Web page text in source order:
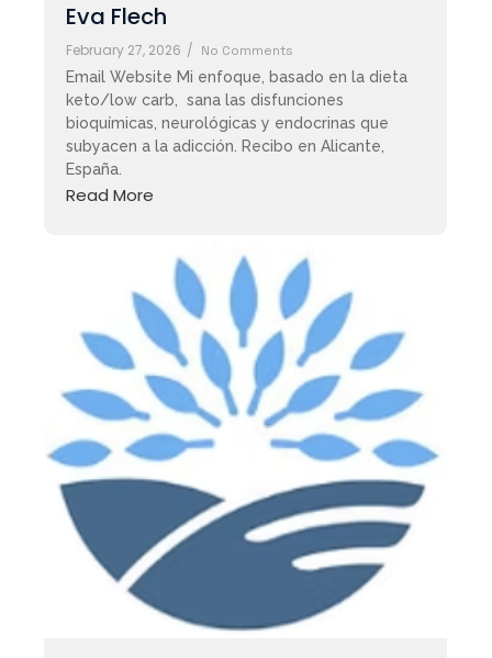
Eva Flech
February 27, 2026 / No Comments
Email Website Mi enfoque, basado en la dieta
keto/low carb, sana las disfunciones
bioquímicas, neurológicas y endocrinas que
subyacen a la adicción. Recibo en Alicante,
España.
Read More